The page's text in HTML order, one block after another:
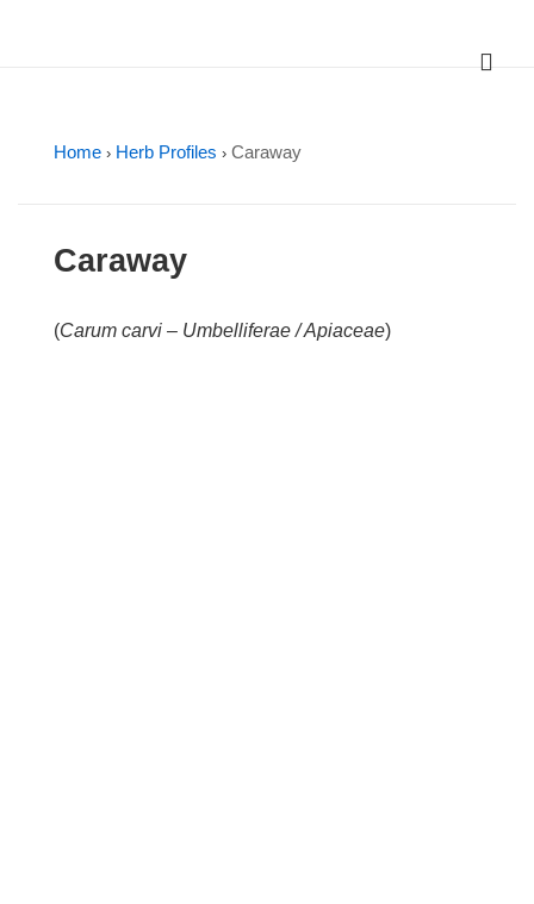
ContentHome › Herb Profiles › Caraway
Caraway
(Carum carvi – Umbelliferae / Apiaceae)